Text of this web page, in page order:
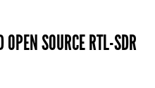
SOURCE RTL-SDR